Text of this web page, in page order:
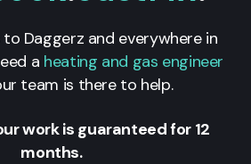
to Daggerz and everywhere in
a heating and gas engineer
team is there to help.
work is guaranteed for 12
months.